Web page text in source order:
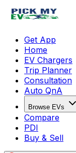
Get App
Home
EV Chargers
Trip Planner
Consultation
Auto QnA
Browse EVs
Compare
PDI
Buy & Sell